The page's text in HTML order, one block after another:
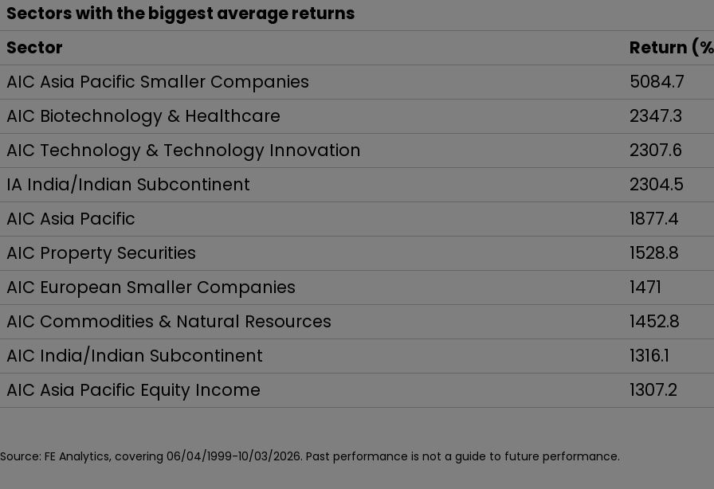
Sectors with the biggest average returns
Sector
Return
AIC Asia Pacific Smaller Companies
5084.7
AIC Biotechnology & Healthcare
2347.3
AIC Technology & Technology Innovation
2307.6
IA India/Indian Subcontinent
2304.5
AIC Asia Pacific
1877.4
AIC Property Securities
1528.8
AIC European Smaller Companies
1471
AIC Commodities & Natural Resources
1452.8
AIC India/Indian Subcontinent
1316.1
AIC Asia Pacific Equity Income
1307.2
Source: FE Analytics, covering 06/04/1999-10/03/2026. Past performance is not a guide to future performance.